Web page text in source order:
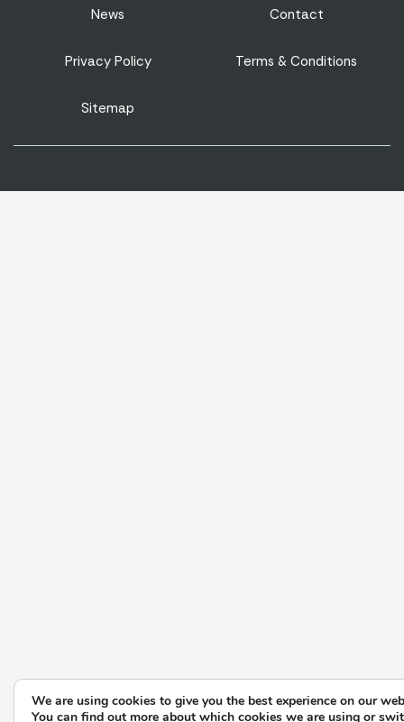
News Contact
Privacy Policy Terms & Conditions
Sitemap
We are using cookies to give you the best experience on our
You can find out more about which cookies we are using or